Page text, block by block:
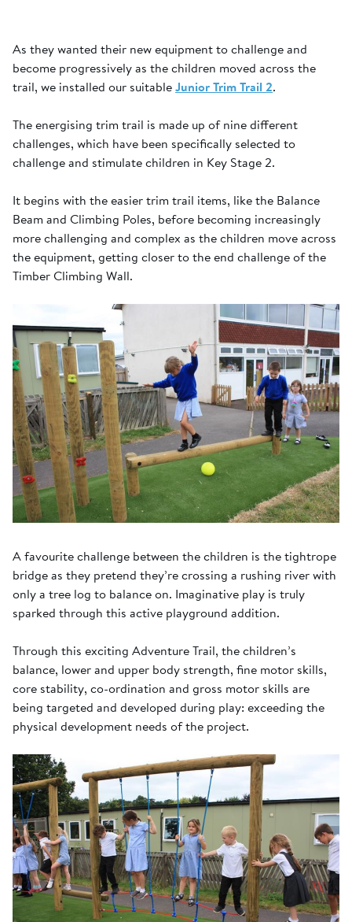
As they wanted their new equipment to challenge and
become progressively as the children moved across the
trail, we installed our suitableJunior Trim Trail 2.
The energising trim trail is made up of nine different
challenges, which have been specifically selected to
challenge and stimulate children in Key Stage 2.
It begins with the easier trim trail items, like the Balance
Beam and Climbing Poles, before becoming increasingly
more challenging and complex as the children move across
the equipment, getting closer to the end challenge of the
Timber Climbing Wall.
A favourite challenge between the children is the tightrope
bridge as they pretend they’re crossing a rushing river with
only a tree log to balance on. Imaginative play is truly
sparked through this active playground addition.
Through this exciting Adventure Trail, the children’s
balance, lower and upper body strength, fine motor skills,
core stability, co-ordination and gross motor skills are
being targeted and developed during play: exceeding the
physical development needs of the project.